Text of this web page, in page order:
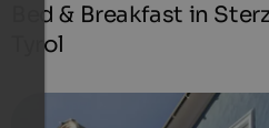
Bed & Breakfast in
Tyrol